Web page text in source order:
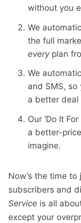
without you
We
the full
everyplan
We
and SMS, so
a better deal
Our ‘Do It
a better-
imagine.
Now’s the time
subscribers and
Service is all
except your